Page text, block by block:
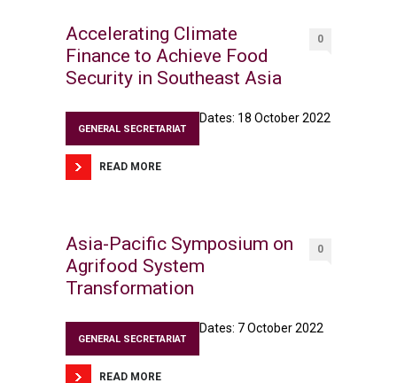
Accelerating Climate
Finance to Achieve Food
Security in Southeast Asia
0
GENERAL SECRETARIAT
Dates: 18 October 2022
READ MORE
Asia-Pacific Symposium on
Agrifood System
Transformation
0
GENERAL SECRETARIAT
Dates: 7 October 2022
READ MORE